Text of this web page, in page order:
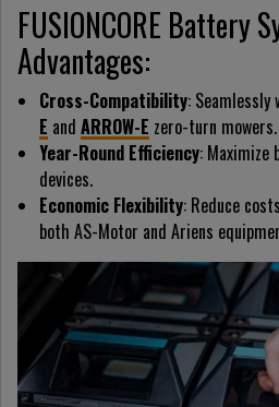
FUSIONCORE Battery
Advantages:
Cross-Compatibility: Seamlessly
E and ARROW-E zero-turn mowers.
Year-Round Efficiency:
devices.
Economic Flexibility: Reduce
both AS-Motor and Ariens